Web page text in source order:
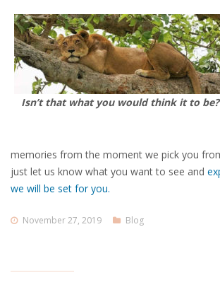
Isn’t that what you would think it to be?
memories from the moment we pick you
just let us know what you want to see and
we will be set for you.
November 27, 2019 Blog